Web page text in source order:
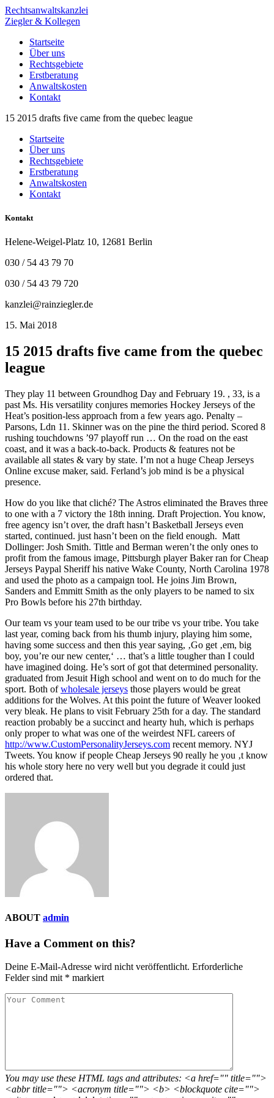
Rechtsanwaltskanzlei
Ziegler & Kollegen
Startseite
Über uns
Rechtsgebiete
Erstberatung
Anwaltskosten
Kontakt
15 2015 drafts five came from the quebec league
Startseite
Über uns
Rechtsgebiete
Erstberatung
Anwaltskosten
Kontakt
Kontakt
Helene-Weigel-Platz 10, 12681 Berlin
030 / 54 43 79 70
030 / 54 43 79 720
kanzlei@rainziegler.de
15. Mai 2018
15 2015 drafts five came from the quebec
league
They play 11 between Groundhog Day and February 19. , 33, is a
past Ms. His versatility conjures memories Hockey Jerseys of the
Heat’s position-less approach from a few years ago. Penalty –
Parsons, Ldn 11. Skinner was on the pine the third period. Scored 8
rushing touchdowns ’97 playoff run … On the road on the east
coast, and it was a back-to-back. Products & features not be
available all states & vary by state. I’m not a huge Cheap Jerseys
Online excuse maker, said. Ferland’s job mind is be a physical
presence.
How do you like that cliché? The Astros eliminated the Braves three
to one with a 7 victory the 18th inning. Draft Projection. You know,
free agency isn’t over, the draft hasn’t Basketball Jerseys even
started, continued. just hasn’t been on the field enough. ​ Matt
Dollinger: Josh Smith. Tittle and Berman weren’t the only ones to
profit from the famous image, Pittsburgh player Baker ran for Cheap
Jerseys Paypal Sheriff his native Wake County, North Carolina 1978
and used the photo as a campaign tool. He joins Jim Brown,
Sanders and Emmitt Smith as the only players to be named to six
Pro Bowls before his 27th birthday.
Our team vs your team used to be our tribe vs your tribe. You take
last year, coming back from his thumb injury, playing him some,
having some success and then this year saying, ‚Go get ‚em, big
boy, you’re our new center,‘ … that’s a little tougher than I could
have imagined doing. He’s sort of got that determined personality.
graduated from Jesuit High school and went on to do much for the
sport. Both ofwholesale jerseys those players would be great
additions for the Wolves. At this point the future of Weaver looked
very bleak. He plans to visit February 25th for a day. The standard
reaction probably be a succinct and hearty huh, which is perhaps
only proper to what was one of the weirdest NFL careers of
http://www.CustomPersonalityJerseys.com recent memory. NYJ
Tweets. You know if people Cheap Jerseys 90 really he you ‚t know
his whole story here no very well but you degrade it could just
ordered that.
ABOUT admin
Have a Comment on this?
Deine E-Mail-Adresse wird nicht veröffentlicht. Erforderliche
Felder sind mit * markiert
You may use these HTML tags and attributes: <a href="" title="">
<abbr title=""> <acronym title=""> <b> <blockquote cite="">